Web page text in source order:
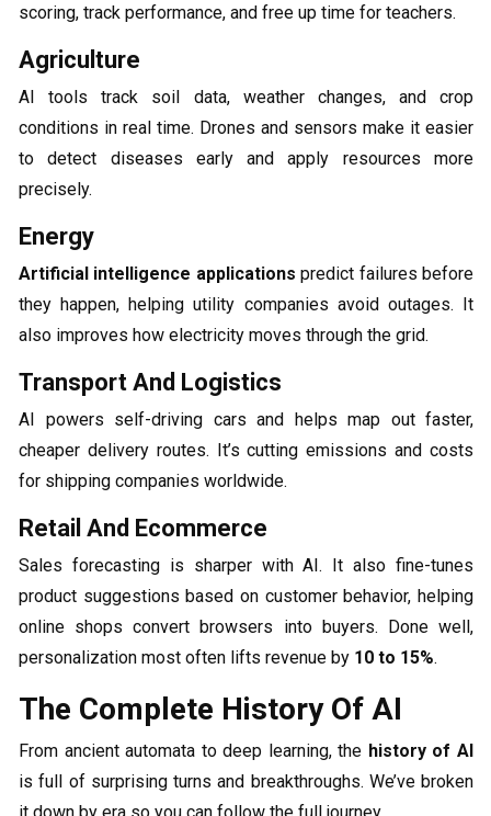
scoring, track performance, and free up time for teachers.
Agriculture
AI tools track soil data, weather changes, and crop
conditions in real time. Drones and sensors make it easier
to detect diseases early and apply resources more
precisely.
Energy
Artificial intelligence applications predict failures before
they happen, helping utility companies avoid outages. It
also improves how electricity moves through the grid.
Transport And Logistics
AI powers self-driving cars and helps map out faster,
cheaper delivery routes. It’s cutting emissions and costs
for shipping companies worldwide.
Retail And Ecommerce
Sales forecasting is sharper with AI. It also fine-tunes
product suggestions based on customer behavior, helping
online shops convert browsers into buyers. Done well,
personalization most often lifts revenue by 10 to 15%.
The Complete History Of AI
From ancient automata to deep learning, the history of AI
is full of surprising turns and breakthroughs. We’ve broken